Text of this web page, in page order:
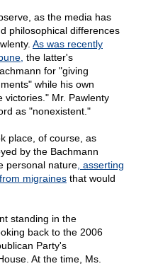
as the media has
philosophical differences
As was recently
the latter's
for "giving
while his own
victories." Mr. Pawlenty
as "nonexistent."
place, of course, as
by the Bachmann
personal nature , asserting
migraines that would
standing in the
back to the 2006
Party's
At the time, Ms.